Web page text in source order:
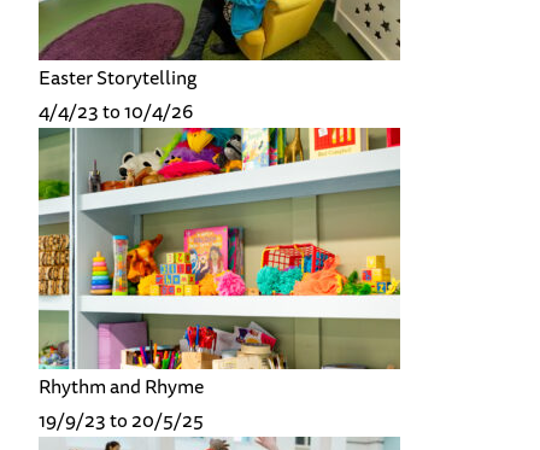
Easter Storytelling
4/4/23 to 10/4/26
Rhythm and Rhyme
19/9/23 to 20/5/25